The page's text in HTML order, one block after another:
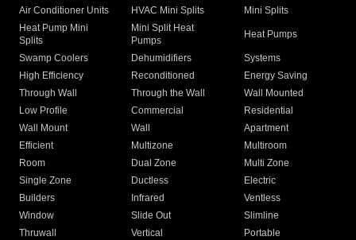
Air Conditioner Units
HVAC Mini Splits
Mini Splits
Heat Pump Mini
Splits
Mini Split Heat
Pumps
Heat Pumps
Swamp Coolers Dehumidifiers
Systems
High Efficiency
Reconditioned
Energy Saving
Through Wall
Through the Wall
Wall Mounted
Low Profile
Commercial
Residential
Wall Mount
Wall
Apartment
Efficient
Multizone
Multiroom
Room
Dual Zone
Multi Zone
Single Zone
Ductless
Electric
Builders
Infrared
Ventless
Window
Slide Out
Slimline
Thruwall
Vertical
Portable